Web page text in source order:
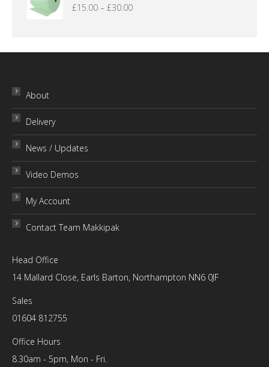
£15.00 – £30.00Price
through
About
Delivery
News / Updates
Video Demos
My Account
Contact Team Makkipak
Head Office
14 Mallard Close, Earls Barton, Northampton NN6 0JF
Sales
01604 812755
Office Hours
8.30am - 5pm, Mon - Fri.